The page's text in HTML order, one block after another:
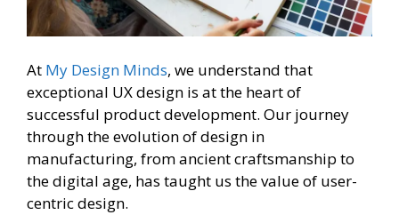
At My Design Minds, we understand that
exceptional UX design is at the heart of
successful product development. Our journey
through the evolution of design in
manufacturing, from ancient craftsmanship to
the digital age, has taught us the value of user-
centric design.